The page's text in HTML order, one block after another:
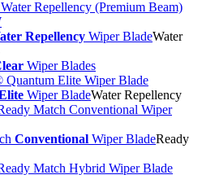
Repellency Wiper BladeWater
Wiper Blades
Wiper BladeWater Repellency
Conventional Wiper BladeReady